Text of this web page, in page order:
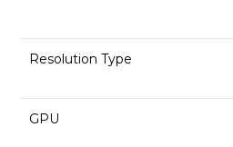
Resolution Type
GPU